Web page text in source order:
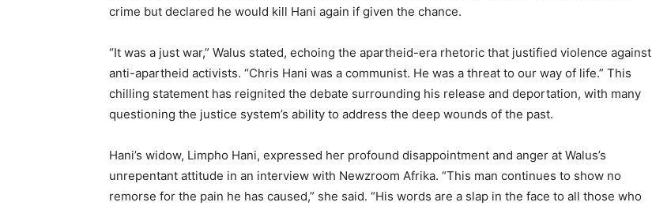
crime but declared he would kill Hani again if given the chance.
“It was a just war,” Walus stated, echoing the apartheid-era rhetoric that justified violence against
anti-apartheid activists. “Chris Hani was a communist. He was a threat to our way of life.” This
chilling statement has reignited the debate surrounding his release and deportation, with many
questioning the justice system’s ability to address the deep wounds of the past.
Hani’s widow, Limpho Hani, expressed her profound disappointment and anger at Walus’s
unrepentant attitude in an interview with Newzroom Afrika. “This man continues to show no
remorse for the pain he has caused,” she said. “His words are a slap in the face to all those who